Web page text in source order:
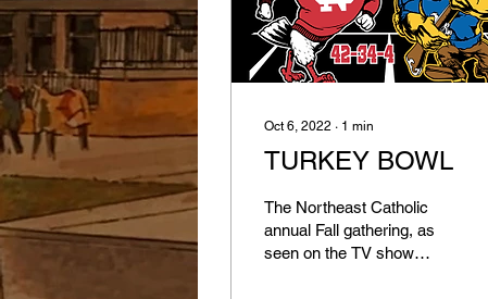
Oct 6, 2022 ∙ 1 min
TURKEY BOWL
The Northeast Catholic
annual Fall gathering, as
seen on the TV show